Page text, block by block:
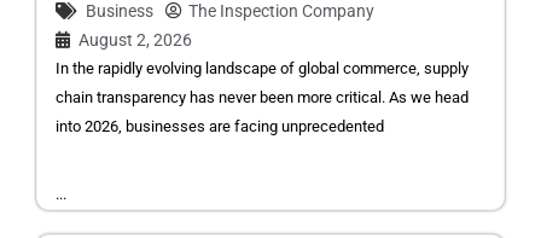
Business
The Inspection Company
August 2, 2026
In the rapidly evolving landscape of global commerce, supply
chain transparency has never been more critical. As we head
into 2026, businesses are facing unprecedented
...